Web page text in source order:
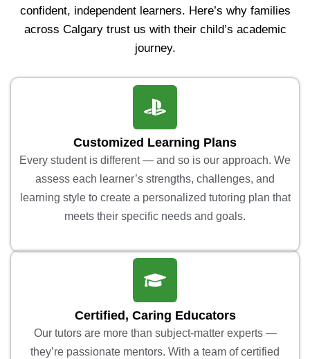
confident, independent learners. Here’s why families
across Calgary trust us with their child’s academic
journey.
Customized Learning Plans
Every student is different — and so is our approach. We
assess each learner’s strengths, challenges, and
learning style to create a personalized tutoring plan that
meets their specific needs and goals.
Certified, Caring Educators
Our tutors are more than subject-matter experts —
they’re passionate mentors. With a team of certified